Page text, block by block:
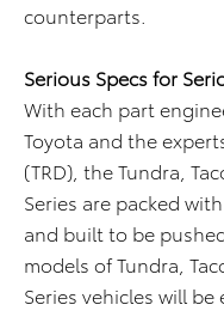
counterparts.
Serious Specs for
With each part
Toyota and the
(TRD), the Tundra,
Series are packed
and built to be
models of Tundra,
Series vehicles will